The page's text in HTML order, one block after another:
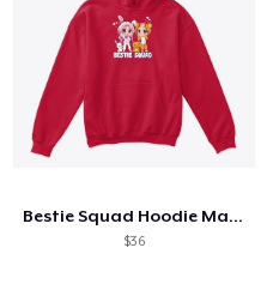
Bestie Squad Hoodie Maya Clara Gaming
$36